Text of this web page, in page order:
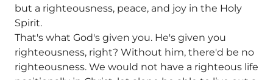
but a righteousness, peace, and joy in the Holy
Spirit.
That's what God's given you. He's given you
righteousness, right? Without him, there'd be no
righteousness. We would not have a righteous life